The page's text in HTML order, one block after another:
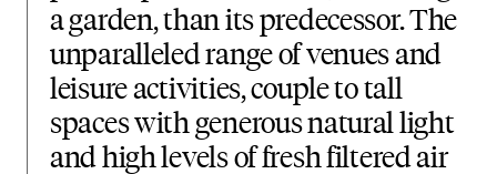
a garden, than its predecessor. The
unparalleled range of venues and
leisure activities, couple to tall
spaces with generous natural light
and high levels of fresh filtered air